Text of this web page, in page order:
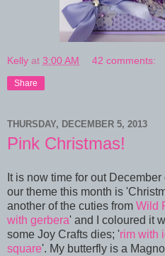
Kelly at 3:00 AM 42 comments:
Share
THURSDAY, DECEMBER 5, 2013
Pink Christmas!
It is now time for out
our theme this month is
another of the cuties from Wild
with gerbera' and I coloured it
some Joy Crafts dies; 'rim with
square'. My butterfly is a